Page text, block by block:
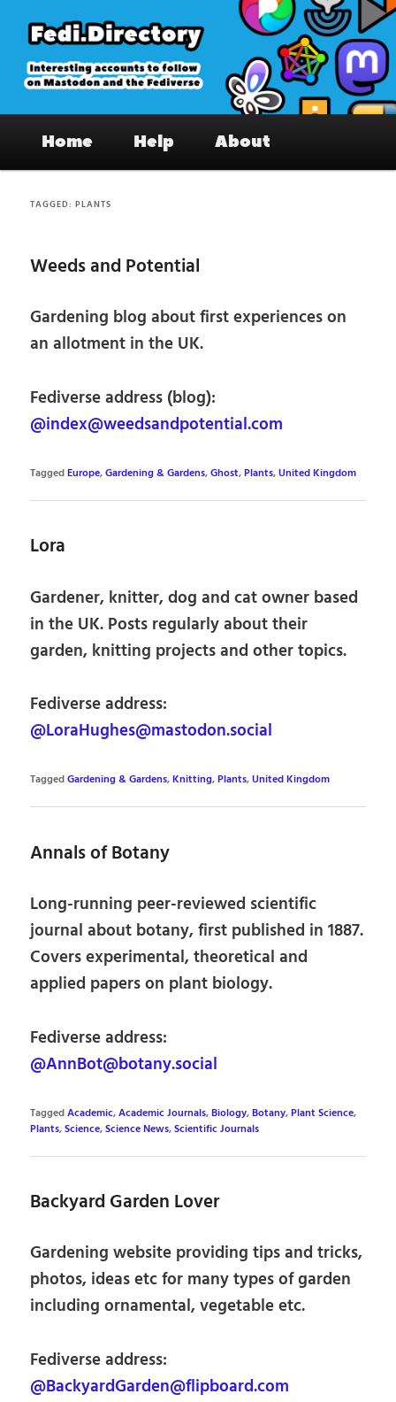
primary
content
secondary
content
Fedi.Directory – Interesting accounts
on Mastodon & the Fediverse
Home Help About
TAGGED:PLANTS
Weeds and Potential
Gardening blog about first experiences on
an allotment in the UK.
Fediverse address (blog):
@index@weedsandpotential.com
TaggedEurope,Gardening & Gardens,Ghost,Plants,United Kingdom
Lora
Gardener, knitter, dog and cat owner based
in the UK. Posts regularly about their
garden, knitting projects and other topics.
Fediverse address:
@LoraHughes@mastodon.social
TaggedGardening & Gardens,Knitting,Plants,United Kingdom
Annals of Botany
Long-running peer-reviewed scientific
journal about botany, first published in 1887.
Covers experimental, theoretical and
applied papers on plant biology.
Fediverse address:
@AnnBot@botany.social
TaggedAcademic,Academic Journals,Biology,Botany,Plant Science,
Plants,Science,Science News,Scientific Journals
Backyard Garden Lover
Gardening website providing tips and tricks,
photos, ideas etc for many types of garden
including ornamental, vegetable etc.
Fediverse address:
@BackyardGarden@flipboard.com